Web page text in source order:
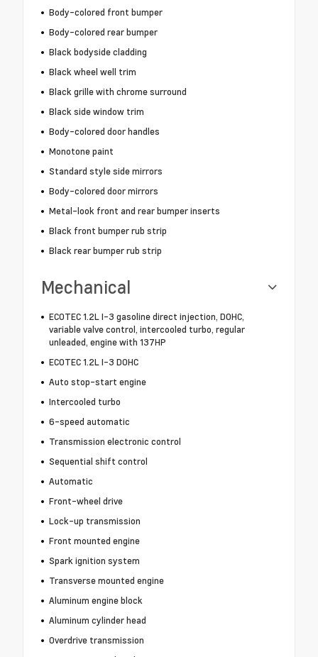
Body-colored front bumper
Body-colored rear bumper
Black bodyside cladding
Black wheel well trim
Black grille with chrome surround
Black side window trim
Body-colored door handles
Monotone paint
Standard style side mirrors
Body-colored door mirrors
Metal-look front and rear bumper inserts
Black front bumper rub strip
Black rear bumper rub strip
Mechanical
ECOTEC 1.2L I-3 gasoline direct injection, DOHC,
variable valve control, intercooled turbo, regular
unleaded, engine with 137HP
ECOTEC 1.2L I-3 DOHC
Auto stop-start engine
Intercooled turbo
6-speed automatic
Transmission electronic control
Sequential shift control
Automatic
Front-wheel drive
Lock-up transmission
Front mounted engine
Spark ignition system
Transverse mounted engine
Aluminum engine block
Aluminum cylinder head
Overdrive transmission